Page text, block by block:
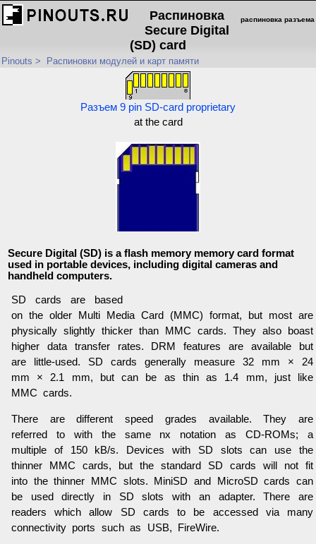
распиновка разъема
Распиновка
Secure Digital
(SD) card
Pinouts > Распиновки модулей и карт памяти
Разъем 9 pin SD-card proprietary
at the card
Secure Digital (SD) is a flash memory memory card format
used in portable devices, including digital cameras and
handheld computers.
SD cards are based
on the older Multi Media Card (MMC) format, but most are
physically slightly thicker than MMC cards. They also boast
higher data transfer rates. DRM features are available but
are little-used. SD cards generally measure 32 mm × 24
mm × 2.1 mm, but can be as thin as 1.4 mm, just like
MMC cards.
There are different speed grades available. They are
referred to with the same nx notation as CD-ROMs; a
multiple of 150 kB/s. Devices with SD slots can use the
thinner MMC cards, but the standard SD cards will not fit
into the thinner MMC slots. MiniSD and MicroSD cards can
be used directly in SD slots with an adapter. There are
readers which allow SD cards to be accessed via many
connectivity ports such as USB, FireWire.